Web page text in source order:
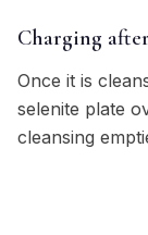
Charging
Once it is
selenite plate
cleansing